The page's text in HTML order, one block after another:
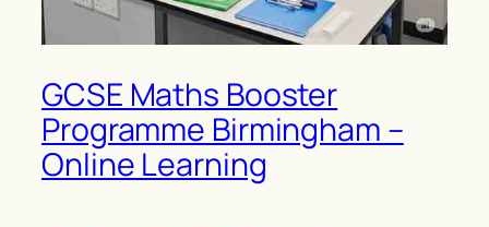
GCSE Maths Booster
Programme Birmingham –
Online Learning